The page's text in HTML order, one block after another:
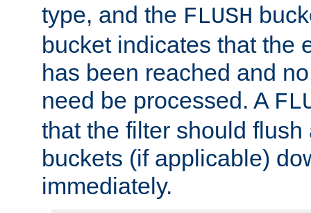
type, and the FLUSH
bucket indicates that the
has been reached and
need be processed. A
that the filter should flush
buckets (if applicable)
immediately.